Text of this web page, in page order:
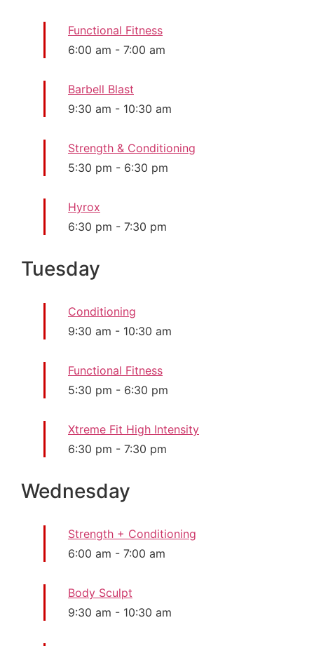
Functional Fitness
6:00 am - 7:00 am
Barbell Blast
9:30 am - 10:30 am
Strength & Conditioning
5:30 pm - 6:30 pm
Hyrox
6:30 pm - 7:30 pm
Tuesday
Conditioning
9:30 am - 10:30 am
Functional Fitness
5:30 pm - 6:30 pm
Xtreme Fit High Intensity
6:30 pm - 7:30 pm
Wednesday
Strength + Conditioning
6:00 am - 7:00 am
Body Sculpt
9:30 am - 10:30 am